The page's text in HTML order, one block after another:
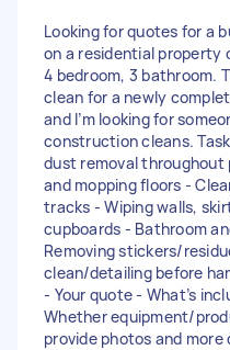
Looking for quotes for a
on a residential property
4 bedroom, 3 bathroom.
clean for a newly
and I’m looking for
construction cleans.
dust removal throughout
and mopping floors -
tracks - Wiping walls,
cupboards - Bathroom
Removing stickers/
clean/detailing before
- Your quote - What’s
Whether equipment/
provide photos and